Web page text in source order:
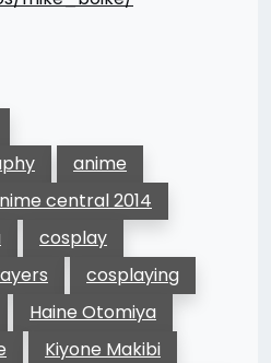
anime
central 2014
cosplay
cosplaying
Haine Otomiya
Kiyone Makibi